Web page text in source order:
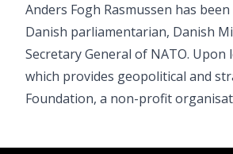
Anders Fogh Rasmussen has
Danish parliamentarian, Danish
Secretary General of NATO. Upon
which provides geopolitical and
Foundation, a non-profit